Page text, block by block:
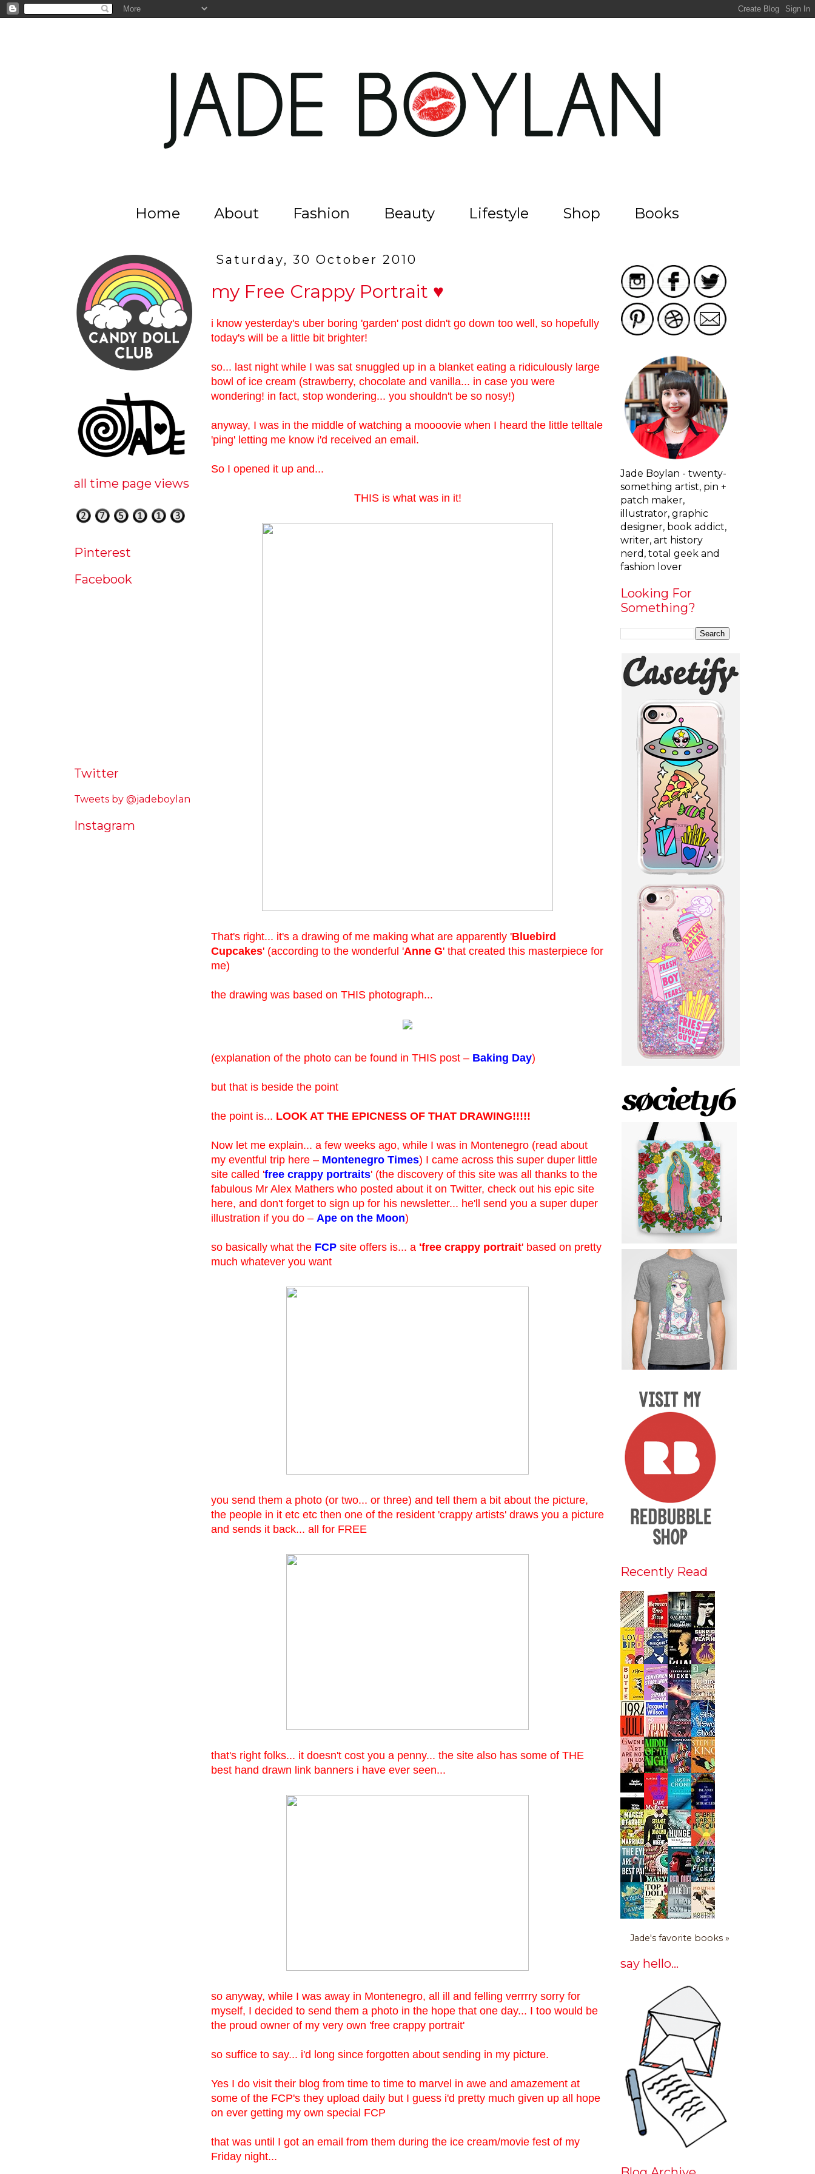
Home About Fashion Beauty Lifestyle Shop Books
Saturday, 30 October 2010
my Free Crappy Portrait ♥
i know yesterday's uber boring 'garden' post didn't go down too well, so hopefully
today's will be a little bit brighter!
so... last night while I was sat snuggled up in a blanket eating a ridiculously large
bowl of ice cream (strawberry, chocolate and vanilla... in case you were
wondering! in fact, stop wondering... you shouldn't be so nosy!)
anyway, I was in the middle of watching a moooovie when I heard the little telltale
'ping' letting me know i'd received an email.
So I opened it up and...
THIS is what was in it!
That's right... it's a drawing of me making what are apparently 'Bluebird
Cupcakes' (according to the wonderful 'Anne G' that created this masterpiece for
me)
the drawing was based on THIS photograph...
(explanation of the photo can be found in THIS post – Baking Day)
but that is beside the point
the point is... LOOK AT THE EPICNESS OF THAT DRAWING!!!!!
Now let me explain... a few weeks ago, while I was in Montenegro (read about
my eventful trip here – Montenegro Times) I came across this super duper little
site called 'free crappy portraits' (the discovery of this site was all thanks to the
fabulous Mr Alex Mathers who posted about it on Twitter, check out his epic site
here, and don't forget to sign up for his newsletter... he'll send you a super duper
illustration if you do – Ape on the Moon)
so basically what the FCP site offers is... a 'free crappy portrait' based on pretty
much whatever you want
you send them a photo (or two... or three) and tell them a bit about the picture,
the people in it etc etc then one of the resident 'crappy artists' draws you a picture
and sends it back... all for FREE
that's right folks... it doesn't cost you a penny... the site also has some of THE
best hand drawn link banners i have ever seen...
so anyway, while I was away in Montenegro, all ill and felling verrrry sorry for
myself, I decided to send them a photo in the hope that one day... I too would be
the proud owner of my very own 'free crappy portrait'
so suffice to say... i'd long since forgotten about sending in my picture.
Yes I do visit their blog from time to time to marvel in awe and amazement at
some of the FCP's they upload daily but I guess i'd pretty much given up all hope
on ever getting my own special FCP
that was until I got an email from them during the ice cream/movie fest of my
Friday night...
all time page views
Pinterest
Facebook
Twitter
Tweets by @jadeboylan
Instagram
Jade Boylan - twenty-
something artist, pin +
patch maker,
illustrator, graphic
designer, book addict,
writer, art history
nerd, total geek and
fashion lover
Looking For
Something?
Recently Read
Jade's favorite books »
say hello...